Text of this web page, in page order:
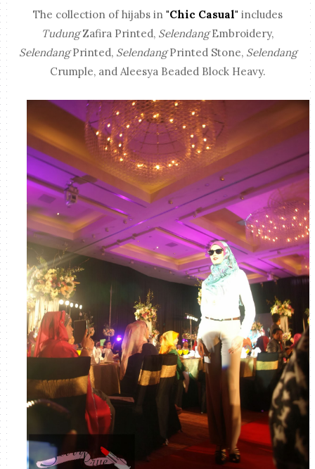
The collection of hijabs in "Chic Casual" includes
TudungZafira Printed, SelendangEmbroidery,
SelendangPrinted, SelendangPrinted Stone, Selendang
Crumple, and Aleesya Beaded Block Heavy.